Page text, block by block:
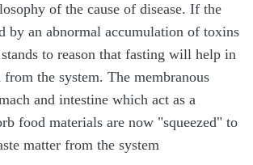
of the cause of disease. If the
by an abnormal accumulation of toxins
to reason that fasting will help in
the system. The membranous
and intestine which act as a
food materials are now "squeezed" to
matter from the system